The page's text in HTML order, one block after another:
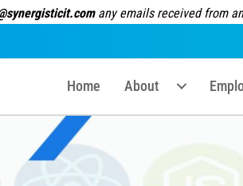
any emails received from
Home About